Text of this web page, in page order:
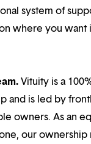
system of
where you want
Vituity is a
and is led by
owners. As an
our